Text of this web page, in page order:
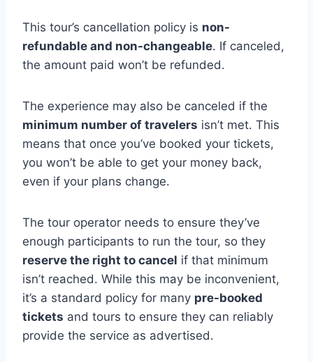
This tour’s cancellation policy is non-
refundable and non-changeable. If canceled,
the amount paid won’t be refunded.
The experience may also be canceled if the
minimum number of travelers isn’t met. This
means that once you’ve booked your tickets,
you won’t be able to get your money back,
even if your plans change.
The tour operator needs to ensure they’ve
enough participants to run the tour, so they
reserve the right to cancel if that minimum
isn’t reached. While this may be inconvenient,
it’s a standard policy for many pre-booked
tickets and tours to ensure they can reliably
provide the service as advertised.